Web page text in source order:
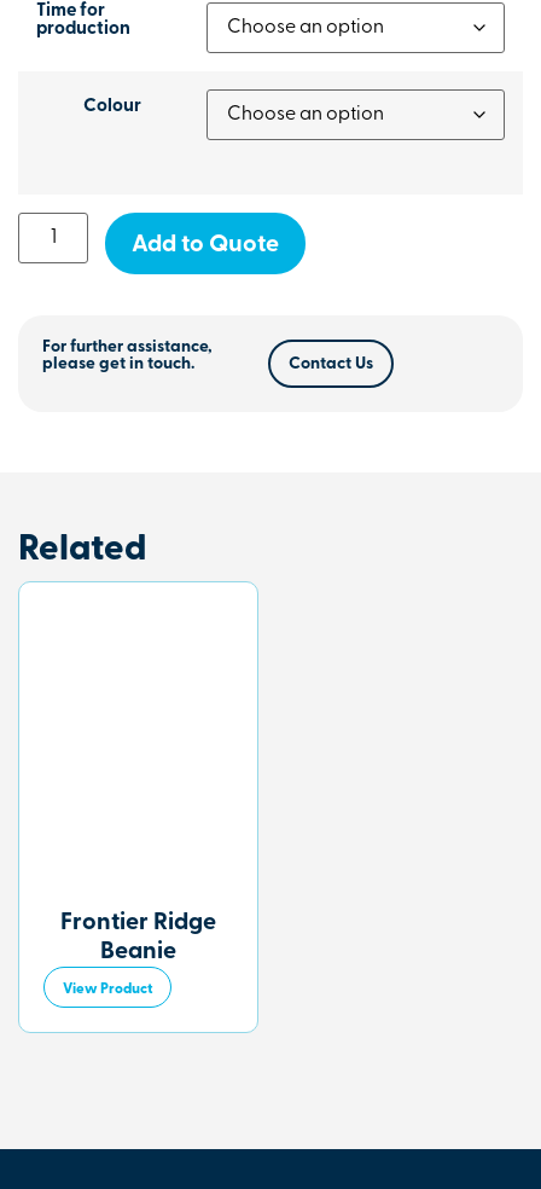
Time for
production
Colour
Add to Quote
For further assistance,
please get in touch.
Contact Us
Related
Frontier Ridge
Beanie
View Product